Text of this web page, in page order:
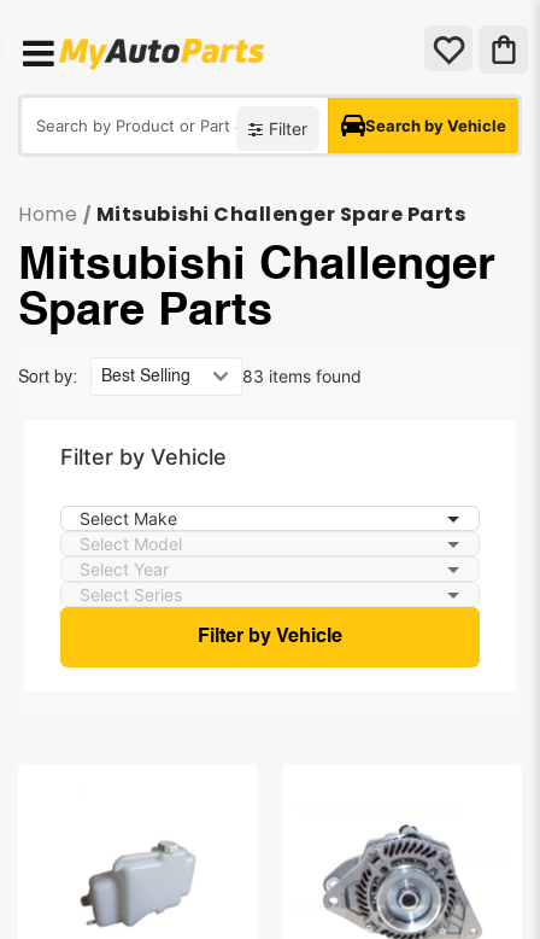
Filter Search by Vehicle
Home / Mitsubishi Challenger Spare Parts
Mitsubishi Challenger
Spare Parts
83 items found
Sort by:
Filter by Vehicle
Filter by Vehicle